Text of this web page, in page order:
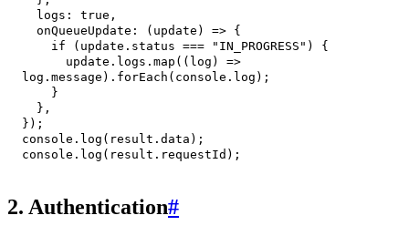
logs : true ,
onQueueUpdate : ( update ) => {
if
( update . status === "IN_PROGRESS" )
{
      update
. logs . map ( ( log )
=>
log . message ) . forEach ( console . log ) ;
}
} ,
} ) ;
console . log ( result . data ) ;
console . log ( result . requestId ) ;
2. Authentication#